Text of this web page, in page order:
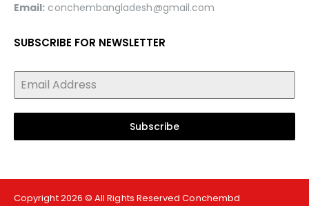
Email: conchembangladesh@gmail.com
SUBSCRIBE FOR NEWSLETTER
Subscribe
Copyright 2026 © All Rights Reserved Conchembd